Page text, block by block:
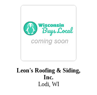
Leon's Roofing & Siding,
Inc.
Lodi, WI